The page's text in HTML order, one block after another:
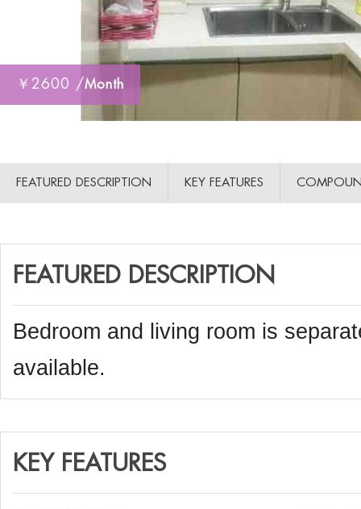
￥2600 /Month
FEATURED DESCRIPTION KEY FEATURES
FEATURED DESCRIPTION
Bedroom and living room is
available.
KEY FEATURES